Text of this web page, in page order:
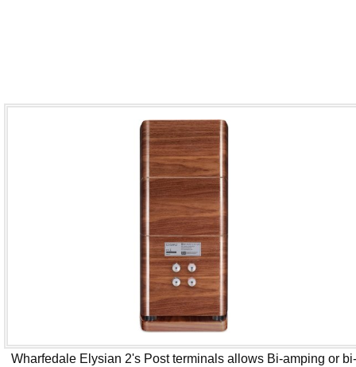
Wharfedale Elysian 2's Post terminals allows Bi-amping or bi-